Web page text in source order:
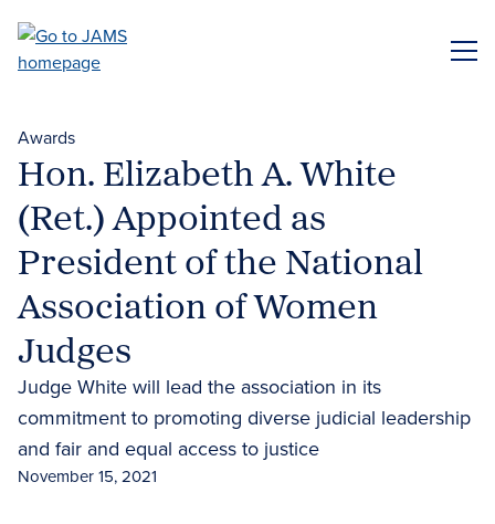
main
Awards
Hon. Elizabeth A. White
(Ret.) Appointed as
President of the National
Association of Women
Judges
Judge White will lead the association in its
commitment to promoting diverse judicial leadership
and fair and equal access to justice
November 15, 2021